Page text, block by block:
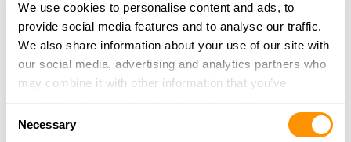
We use cookies to personalise content and ads, to
provide social media features and to analyse our traffic.
We also share information about your use of our site with
our social media, advertising and analytics partners who
may combine it with other information that you’ve
of their services.
Selection
Necessary